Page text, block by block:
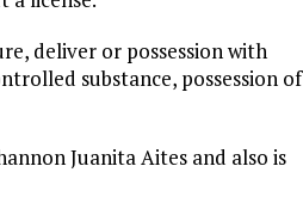
deliver or possession with
substance, possession of
Juanita Aites and also is